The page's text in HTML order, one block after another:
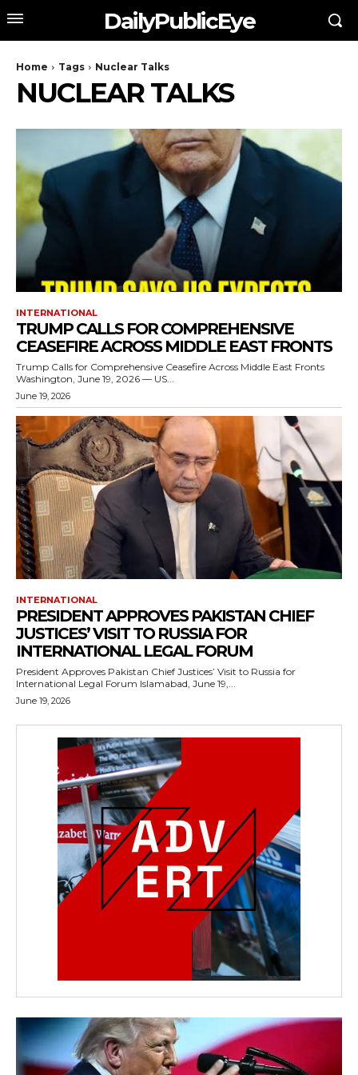
DailyPublicEye
Home Tags Nuclear Talks
NUCLEAR TALKS
INTERNATIONAL
TRUMP CALLS FOR COMPREHENSIVE
CEASEFIRE ACROSS MIDDLE EAST FRONTS
Trump Calls for Comprehensive Ceasefire Across Middle East Fronts
Washington, June 19, 2026 — US...
June 19, 2026
INTERNATIONAL
PRESIDENT APPROVES PAKISTAN CHIEF
JUSTICES’ VISIT TO RUSSIA FOR
INTERNATIONAL LEGAL FORUM
President Approves Pakistan Chief Justices’ Visit to Russia for
International Legal Forum Islamabad, June 19,...
June 19, 2026